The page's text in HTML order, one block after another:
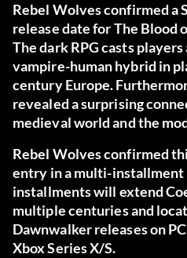
Rebel Wolves confirmed a
release date for The Blood
The dark RPG casts players
vampire-human hybrid in
century Europe.
revealed a surprising
medieval world and the
Rebel Wolves confirmed
entry in a multi-installment
installments will extend
multiple centuries and
Dawnwalker releases on
Xbox Series X/S.